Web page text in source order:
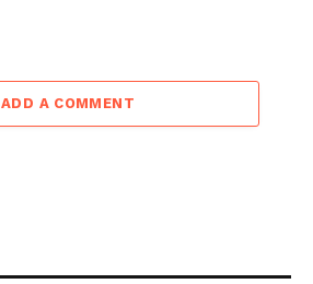
ADD A COMMENT